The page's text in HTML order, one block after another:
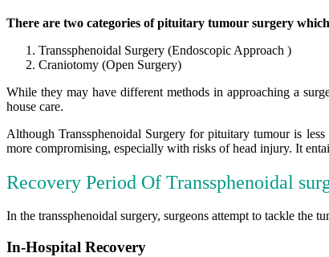
There are two categories of pituitary tumour surgery
Transsphenoidal Surgery (Endoscopic Approach )
Craniotomy (Open Surgery)
While they may have different methods in approaching a
house care.
Although Transsphenoidal Surgery for pituitary tumour is
more compromising, especially with risks of head injury. It
Recovery Period Of Transsphenoidal
In the transsphenoidal surgery, surgeons attempt to tackle the
In-Hospital Recovery